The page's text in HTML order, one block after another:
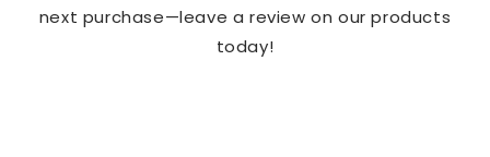
next purchase—leave a review on our products
today!